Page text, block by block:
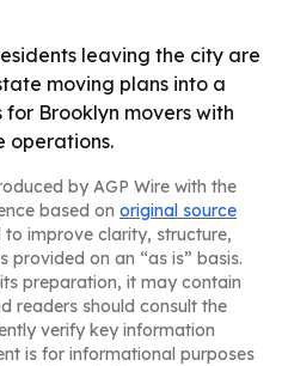
leaving the city are
moving plans into a
Brooklyn movers with
operations.
by AGP Wire with the
based on original source
improve clarity, structure,
provided on an “as is” basis.
preparation, it may contain
readers should consult the
verify key information
is for informational purposes